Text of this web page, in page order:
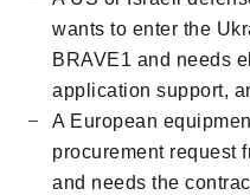
wants to enter the
BRAVE1 and needs
application support,
A European
procurement request
and needs the